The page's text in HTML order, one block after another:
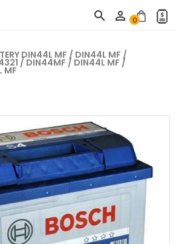
  0
DIN44L MF / DIN44L MF /
/ DIN44MF / DIN44L MF /
MF